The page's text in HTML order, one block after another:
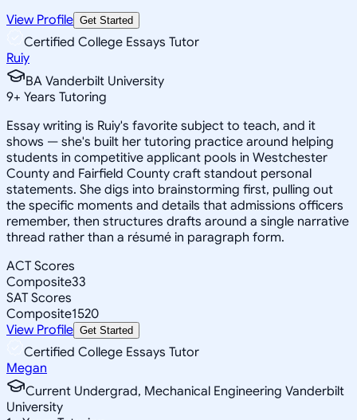
View Profile Get Started
Certified College Essays Tutor
Ruiy
BA Vanderbilt University
9+ Years Tutoring
Essay writing is Ruiy's favorite subject to teach, and it
shows — she's built her tutoring practice around helping
students in competitive applicant pools in Westchester
County and Fairfield County craft standout personal
statements. She digs into brainstorming first, pulling out
the specific moments and details that admissions officers
remember, then structures drafts around a single narrative
thread rather than a résumé in paragraph form.
ACT Scores
Composite33
SAT Scores
Composite1520
View Profile Get Started
Certified College Essays Tutor
Megan
Current Undergrad, Mechanical Engineering Vanderbilt
University